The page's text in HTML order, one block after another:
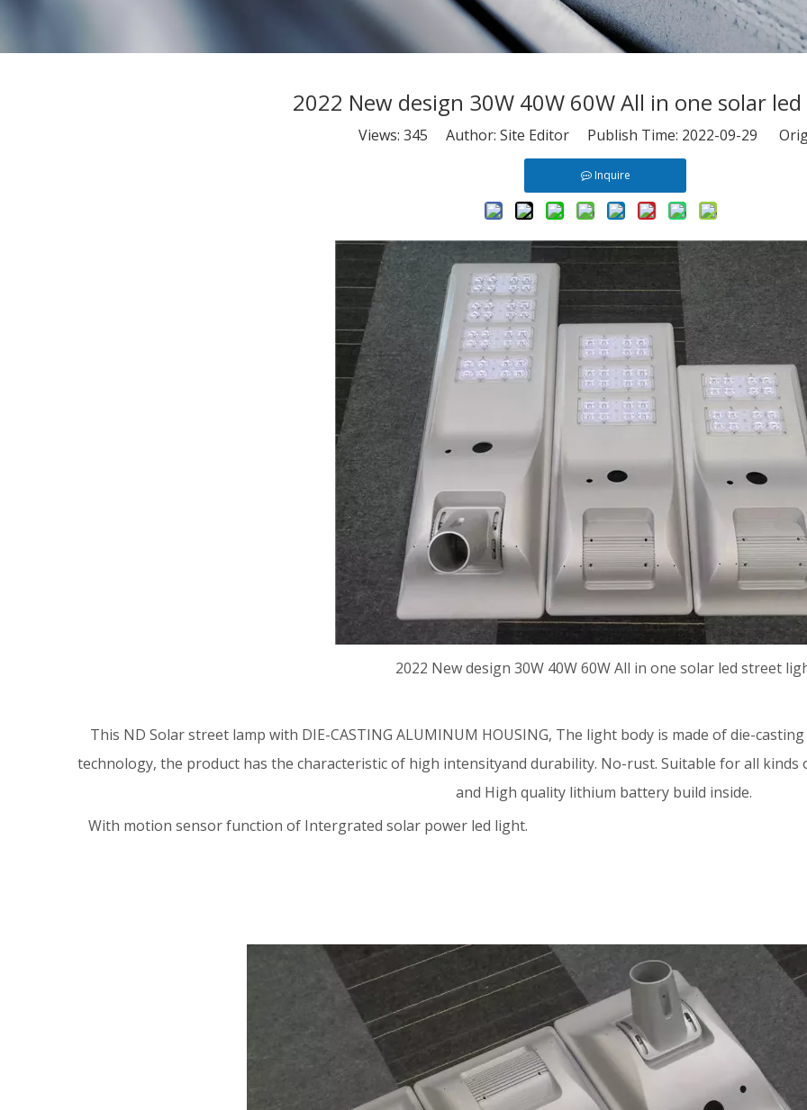
2022 New design 30W 40W 60W All in one solar
Views: 345 Author: Site Editor Publish Time: 2022-09-29
Inquire
2022 New design 30W 40W 60WAll in one solar led street
This ND Solar street lamp with DIE-CASTING ALUMINUM HOUSING, The light body is made of die-
technology, the product has the characteristic of high intensityand durability. No-rust. Suitable for all
and High quality lithium battery build inside.
With motion sensor function of Intergrated solar power led light.